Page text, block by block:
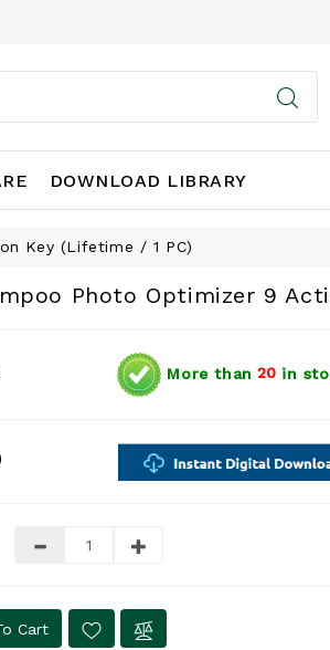
DOWNLOAD LIBRARY
Key (Lifetime / 1 PC)
Photo Optimizer 9
More than 20 in
Cart